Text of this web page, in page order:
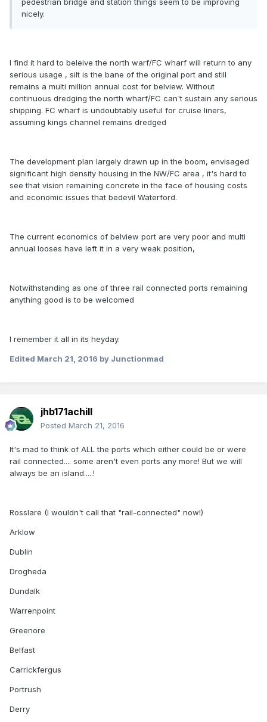
pedestrian bridge and station things seem to be improving
nicely.
I find it hard to beleive the north warf/FC wharf will return to any
serious usage , silt is the bane of the original port and still
remains a multi million annual cost for belview. Without
continuous dredging the north wharf/FC can't sustain any serious
shipping. FC wharf is undoubtably useful for cruise liners,
assuming kings channel remains dredged
The development plan largely drawn up in the boom, envisaged
significant high density housing in the NW/FC area , it's hard to
see that vision remaining concrete in the face of housing costs
and economic issues that bedevil Waterford.
The current economics of belview port are very poor and multi
annual looses have left it in a very weak position,
Notwithstanding as one of three rail connected ports remaining
anything good is to be welcomed
I remember it all in its heyday.
Edited March 21, 2016 by Junctionmad
jhb171achill
Posted March 21, 2016
It's mad to think of ALL the ports which either could be or were
rail connected.... some aren't even ports any more! But we will
always be an island.....!
Rosslare (I wouldn't call that "rail-connected" now!)
Arklow
Dublin
Drogheda
Dundalk
Warrenpoint
Greenore
Belfast
Carrickfergus
Portrush
Derry